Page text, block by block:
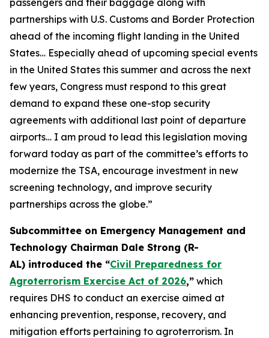
passengers and their baggage along with
partnerships with U.S. Customs and Border Protection
ahead of the incoming flight landing in the United
States… Especially ahead of upcoming special events
in the United States this summer and across the next
few years, Congress must respond to this great
demand to expand these one-stop security
agreements with additional last point of departure
airports… I am proud to lead this legislation moving
forward today as part of the committee’s efforts to
modernize the TSA, encourage investment in new
screening technology, and improve security
partnerships across the globe.”
Subcommittee on Emergency Management and
Technology Chairman Dale Strong (R-
AL) introduced the “Civil Preparedness for
Agroterrorism Exercise Act of 2026,” which
requires DHS to conduct an exercise aimed at
enhancing prevention, response, recovery, and
mitigation efforts pertaining to agroterrorism. In